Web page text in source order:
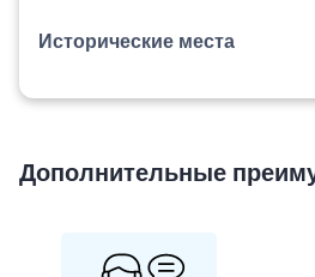
Исторические места
Дополнительные